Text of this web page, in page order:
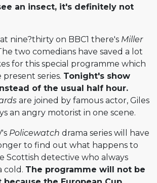
an insect, it's definitely not
nine?thirty on BBC1 there's Miller
two comedians have saved a lot
for this special programme which
series. Tonight's show
of the usual half hour.
are joined by famous actor, Giles
an angry motorist in one scene.
Policewatch drama series will have
to find out what happens to
Scottish detective who always
cold. The programme will not be